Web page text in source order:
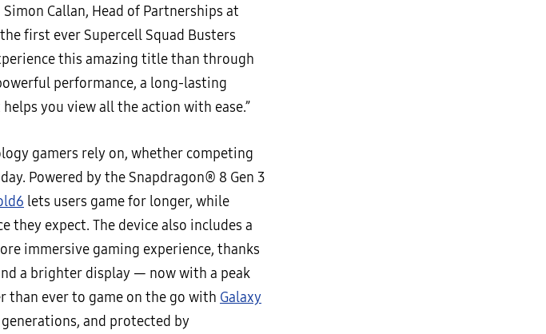
Callan, Head of Partnerships at
first ever Supercell Squad Busters
this amazing title than through
performance, a long-lasting
you view all the action with ease.”
gamers rely on, whether competing
Powered by the Snapdragon® 8 Gen 3
lets users game for longer, while
expect. The device also includes a
immersive gaming experience, thanks
a brighter display — now with a peak
than ever to game on the go with Galaxy
and protected by